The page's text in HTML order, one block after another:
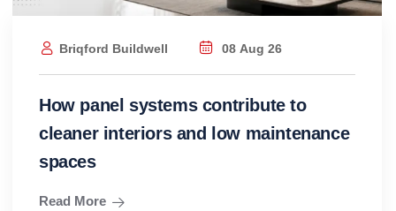
Briqford Buildwell 08 Aug 26
How panel systems contribute to
cleaner interiors and low maintenance
spaces
Read More